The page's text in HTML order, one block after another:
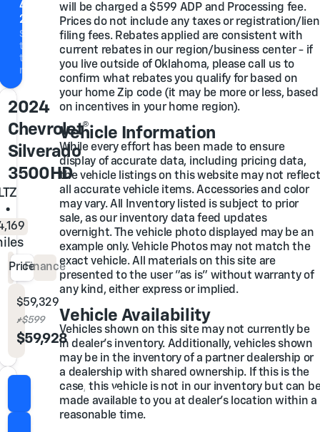
446-
2200
Speak
to a
team
member
2024
Chevrolet®
Silverado
3500HD
•
PriceFinance
Glover Price
$59,329
Admin & Processing Fee
+$599
Out the Door Price
$59,928
Check for Extra Savings
will be charged a $599 ADP and Processing fee.
Prices do not include any taxes or registration/lien
filing fees. Rebates applied are consistent with
current rebates in our region/business center - if
you live outside of Oklahoma, please call us to
confirm what rebates you qualify for based on
your home Zip code (it may be more or less, based
on incentives in your home region).
Vehicle Information
While every effort has been made to ensure
display of accurate data, including pricing data,
the vehicle listings on this website may not reflect
all accurate vehicle items. Accessories and color
may vary. All Inventory listed is subject to prior
sale, as our inventory data feed updates
overnight. The vehicle photo displayed may be an
example only. Vehicle Photos may not match the
exact vehicle. All materials on this site are
presented to the user "as is" without warranty of
any kind, either express or implied.
Vehicle Availability
Vehicles shown on this site may not currently be
in dealer's inventory. Additionally, vehicles shown
may be in the inventory of a partner dealership or
a dealership with shared ownership. If this is the
case, this vehicle is not in our inventory but can
made available to you at dealer's location within a
reasonable time.